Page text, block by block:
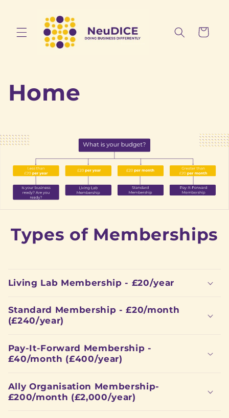
content
Cart
Home
Types of Memberships
Living Lab Membership - £20/year
Standard Membership - £20/month
(£240/year)
Pay-It-Forward Membership -
£40/month (£400/year)
Ally Organisation Membership-
£200/month (£2,000/year)